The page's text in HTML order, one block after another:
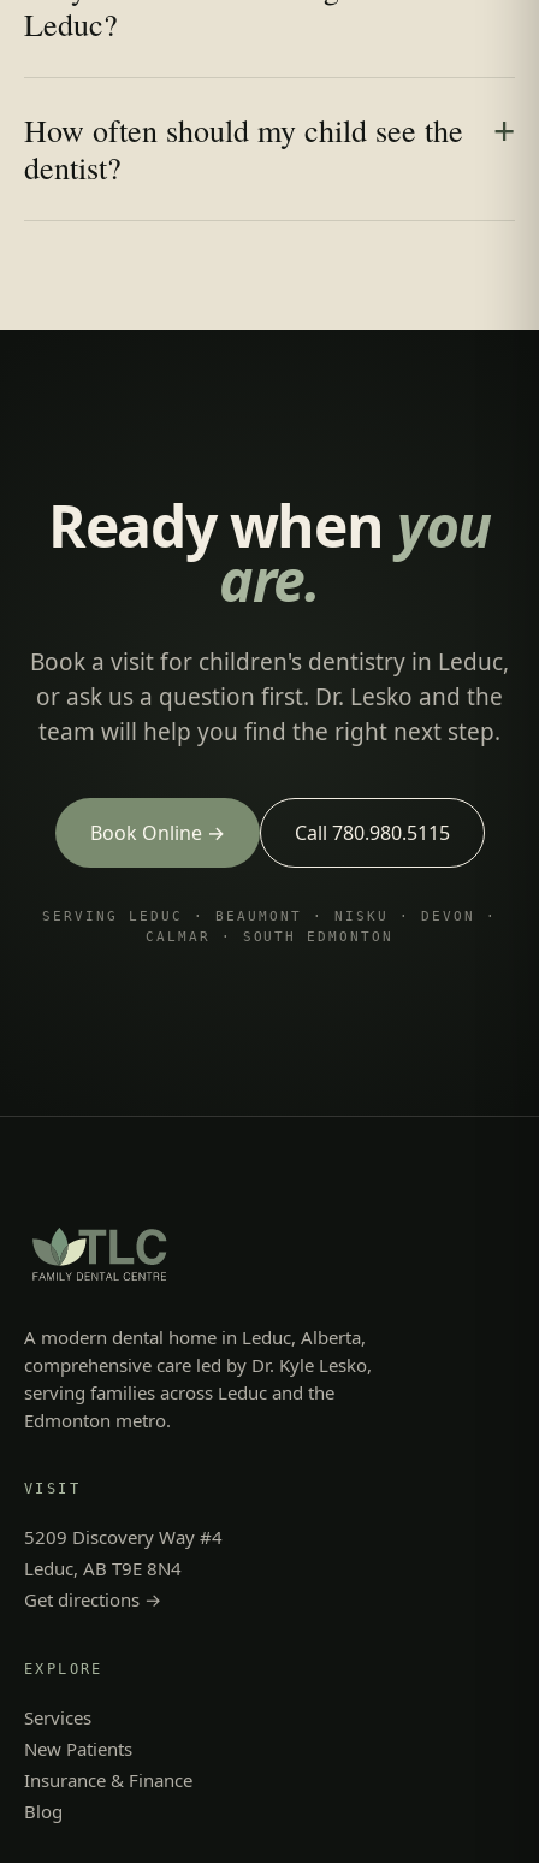
Leduc?
How often should my child see the
dentist?
Ready when you
are.
Book a visit for children's dentistry in Leduc,
or ask us a question first. Dr. Lesko and the
team will help you find the right next step.
Book Online → Call 780.980.5115
SERVING LEDUC · BEAUMONT · NISKU · DEVON ·
CALMAR · SOUTH EDMONTON
A modern dental home in Leduc, Alberta,
comprehensive care led by Dr. Kyle Lesko,
serving families across Leduc and the
Edmonton metro.
VISIT
5209 Discovery Way #4
Leduc, AB T9E 8N4
Get directions →
EXPLORE
Services
New Patients
Insurance & Finance
Blog